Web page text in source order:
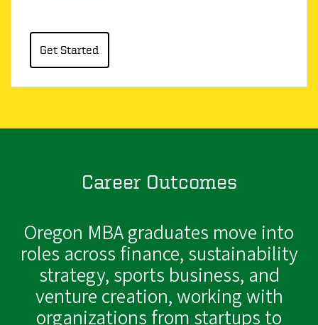
Get Started
Career Outcomes
Oregon MBA graduates move into
roles across finance, sustainability
strategy, sports business, and
venture creation, working with
organizations from startups to